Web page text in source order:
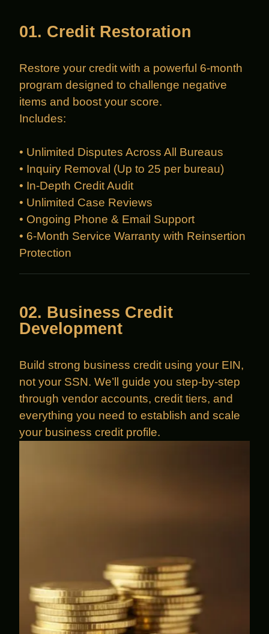
01. Credit Restoration
Restore your credit with a powerful 6-month
program designed to challenge negative
items and boost your score.
Includes:
• Unlimited Disputes Across All Bureaus
• Inquiry Removal (Up to 25 per bureau)
• In-Depth Credit Audit
• Unlimited Case Reviews
• Ongoing Phone & Email Support
• 6-Month Service Warranty with Reinsertion
Protection
02. Business Credit
Development
Build strong business credit using your EIN,
not your SSN. We’ll guide you step-by-step
through vendor accounts, credit tiers, and
everything you need to establish and scale
your business credit profile.